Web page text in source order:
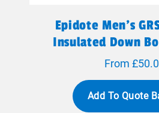
Epidote Men's
Insulated Down
From
Add To Quote